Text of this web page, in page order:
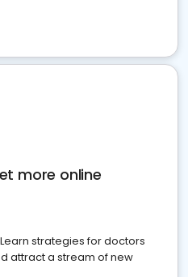
more online
strategies for doctors
attract a stream of new